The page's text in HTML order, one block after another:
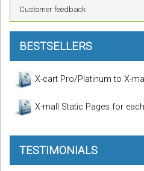
Customer feedback
BESTSELLERS
X-cart Pro/Platinum to X-
X-mall Static Pages for
TESTIMONIALS